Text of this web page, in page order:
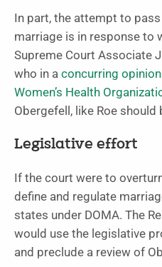
In part, the attempt to
marriage is in response to
Supreme Court Associate
who in a concurring
Women’s Health
Obergefell, like Roe should
Legislative effort
If the court were to
define and regulate
states under DOMA. The
would use the legislative
and preclude a review of